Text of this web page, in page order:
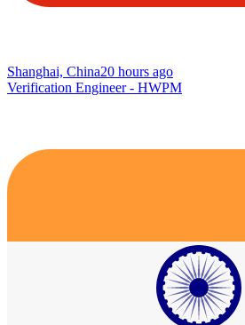
Shanghai, China20 hours ago
Verification Engineer - HWPM